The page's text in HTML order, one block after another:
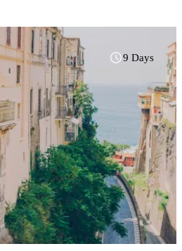
9 Days